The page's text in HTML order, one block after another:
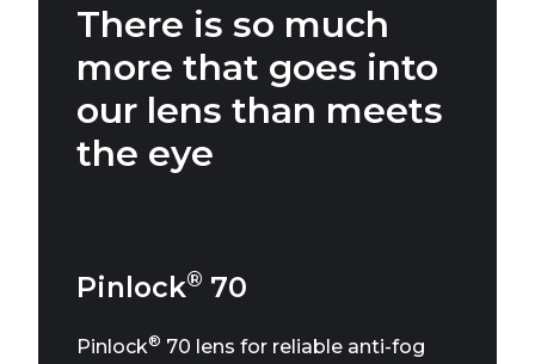
There is so much
more that goes into
our lens than meets
the eye
Pinlock® 70
Pinlock® 70 lens for reliable anti-fog